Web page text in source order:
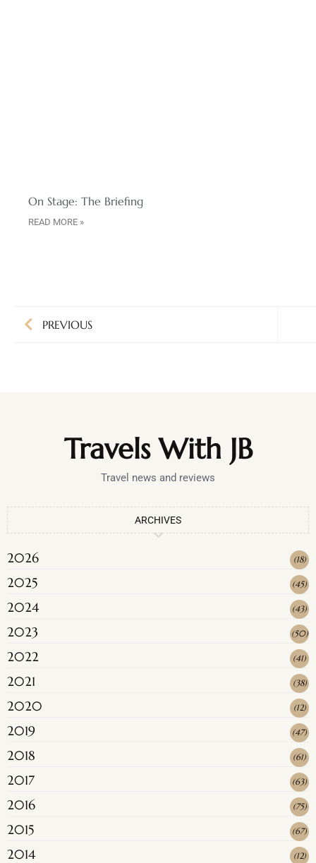
On Stage: The Briefing
READ MORE »
PREVIOUS
Travels With JB
Travel news and reviews
ARCHIVES
2026 (18)
2025 (45)
2024 (43)
2023 (50)
2022 (41)
2021 (38)
2020 (12)
2019 (47)
2018 (61)
2017 (63)
2016 (75)
2015 (67)
2014 (12)